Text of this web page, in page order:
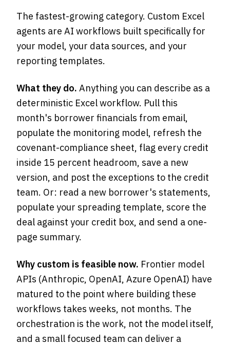
The fastest-growing category. Custom Excel
agents are AI workflows built specifically for
your model, your data sources, and your
reporting templates.
What they do. Anything you can describe as a
deterministic Excel workflow. Pull this
month's borrower financials from email,
populate the monitoring model, refresh the
covenant-compliance sheet, flag every credit
inside 15 percent headroom, save a new
version, and post the exceptions to the credit
team. Or: read a new borrower's statements,
populate your spreading template, score the
deal against your credit box, and send a one-
page summary.
Why custom is feasible now. Frontier model
APIs (Anthropic, OpenAI, Azure OpenAI) have
matured to the point where building these
workflows takes weeks, not months. The
orchestration is the work, not the model itself,
and a small focused team can deliver a